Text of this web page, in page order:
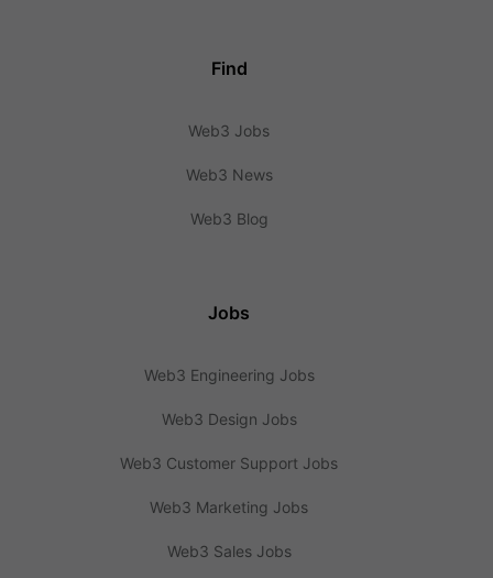
Find
Web3 Jobs
Web3 News
Web3 Blog
Jobs
Web3 Engineering Jobs
Web3 Design Jobs
Web3 Customer Support Jobs
Web3 Marketing Jobs
Web3 Sales Jobs